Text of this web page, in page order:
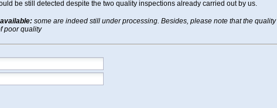
be still detected despite the two quality inspections already carried out by us.
some are indeed still under processing. Besides, please note that the quality
poor quality